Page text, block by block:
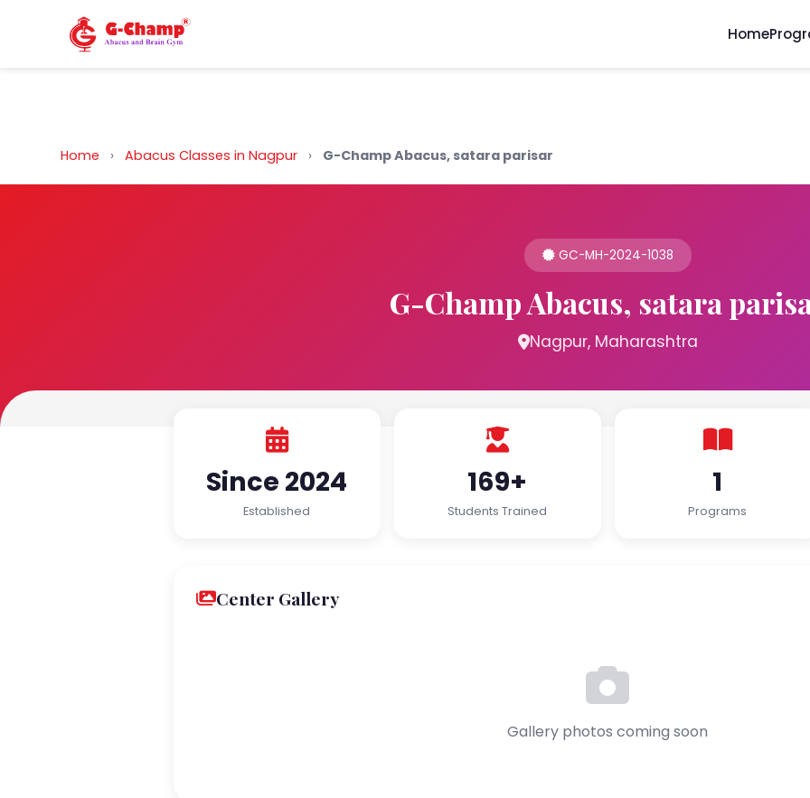
Back to Home Home
Home › Abacus Classes in Nagpur › G-Champ Abacus, satara parisar
GC-MH-2024-1038
G-Champ Abacus, satara
Nagpur, Maharashtra
Since 2024
Established
169+
Students Trained
1
Programs
Center Gallery
Gallery photos coming soon